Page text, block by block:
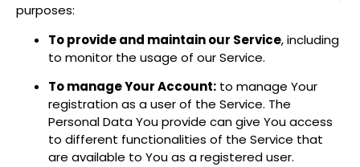
purposes:
To provide and maintain our Service, including
to monitor the usage of our Service.
To manage Your Account: to manage Your
registration as a user of the Service. The
Personal Data You provide can give You access
to different functionalities of the Service that
are available to You as a registered user.